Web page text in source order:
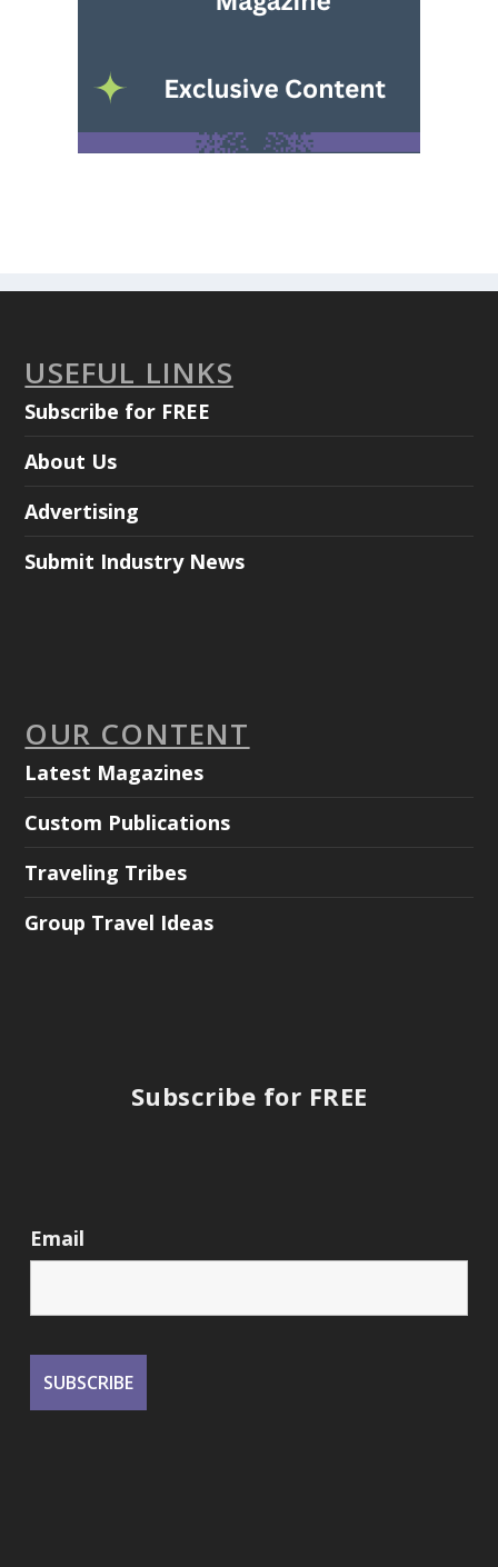
USEFUL LINKS
Subscribe for FREE
About Us
Advertising
Submit Industry News
OUR CONTENT
Latest Magazines
Custom Publications
Traveling Tribes
Group Travel Ideas
Subscribe for FREE
Email